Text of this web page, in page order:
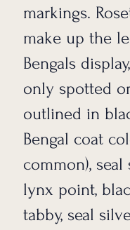
markings.
make up the
Bengals
only spotted
outlined in
Bengal coat
common), seal
lynx point,
tabby, seal